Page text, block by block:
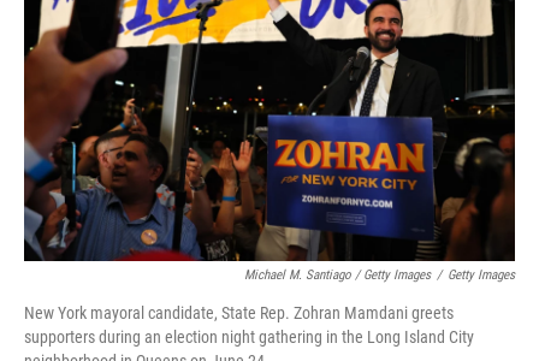
Michael M. Santiago / Getty Images / Getty Images
New York mayoral candidate, State Rep. Zohran Mamdani greets
supporters during an election night gathering in the Long Island City